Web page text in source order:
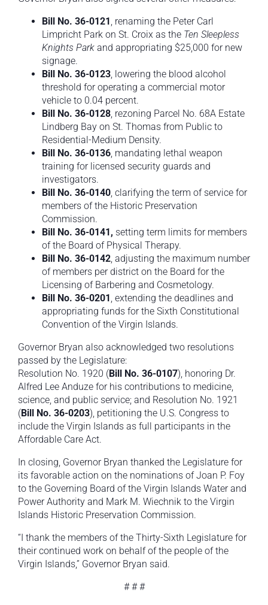
Bill No. 36-0121 , renaming the Peter Carl
Limpricht Park on St. Croix as the Ten Sleepless
Knights Park and appropriating $25,000 for new
signage.
Bill No. 36-0123, lowering the blood alcohol
threshold for operating a commercial motor
vehicle to 0.04 percent.
Bill No. 36-0128, rezoning Parcel No. 68A Estate
Lindberg Bay on St. Thomas from Public to
Residential-Medium Density.
Bill No. 36-0136, mandating lethal weapon
training for licensed security guards and
investigators.
Bill No. 36-0140, clarifying the term of service for
members of the Historic Preservation
Commission.
Bill No. 36-0141, setting term limits for members
of the Board of Physical Therapy.
Bill No. 36-0142, adjusting the maximum number
of members per district on the Board for the
Licensing of Barbering and Cosmetology.
Bill No. 36-0201 , extending the deadlines and
appropriating funds for the Sixth Constitutional
Convention of the Virgin Islands.
Governor Bryan also acknowledged two resolutions
passed by the Legislature:
Resolution No. 1920 (Bill No. 36-0107), honoring Dr.
Alfred Lee Anduze for his contributions to medicine,
science, and public service; and Resolution No. 1921
(Bill No. 36-0203), petitioning the U.S. Congress to
include the Virgin Islands as full participants in the
Affordable Care Act.
In closing, Governor Bryan thanked the Legislature for
its favorable action on the nominations of Joan P. Foy
to the Governing Board of the Virgin Islands Water and
Power Authority and Mark M. Wiechnik to the Virgin
Islands Historic Preservation Commission.
“I thank the members of the Thirty-Sixth Legislature for
their continued work on behalf of the people of the
Virgin Islands,” Governor Bryan said.
# # #